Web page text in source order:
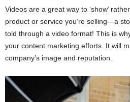
Videos are a great way to ‘show’
product or service you’re selling—a
told through a video format! This is
your content marketing efforts. It will
company’s image and reputation.